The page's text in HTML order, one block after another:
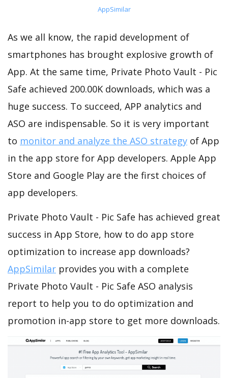
AppSimilar
As we all know, the rapid development of
smartphones has brought explosive growth of
App. At the same time, Private Photo Vault - Pic
Safe achieved 200.00K downloads, which was a
huge success. To succeed, APP analytics and
ASO are indispensable. So it is very important
to monitor and analyze the ASO strategy of App
in the app store for App developers. Apple App
Store and Google Play are the first choices of
app developers.
Private Photo Vault - Pic Safe has achieved great
success in App Store, how to do app store
optimization to increase app downloads?
AppSimilar provides you with a complete
Private Photo Vault - Pic Safe ASO analysis
report to help you to do optimization and
promotion in-app store to get more downloads.